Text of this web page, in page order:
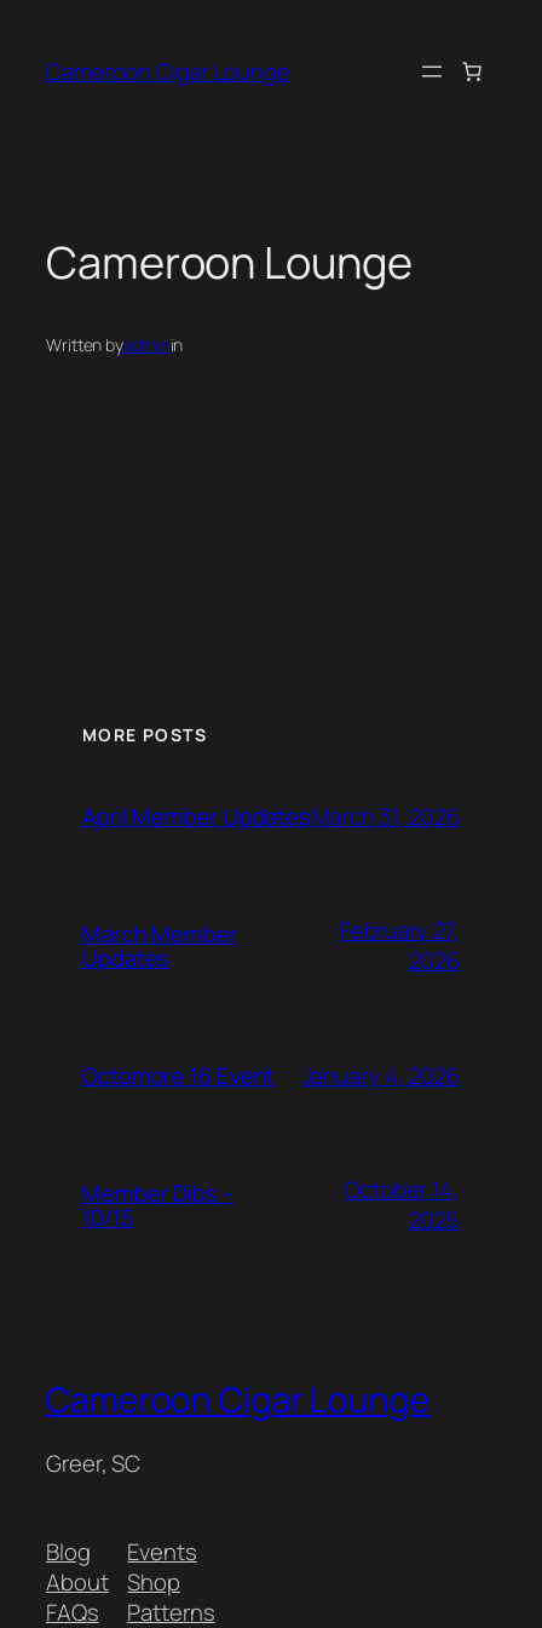
content
Cameroon Cigar Lounge
Cameroon Lounge
Written byadminin
MORE POSTS
April Member UpdatesMarch 31, 2026
March Member
Updates
February 27,
2026
Octomore 16 Event January 4, 2026
Member Dibs –
10/15
October 14,
2025
Cameroon Cigar Lounge
Greer, SC
Blog
About
FAQs
Events
Shop
Patterns